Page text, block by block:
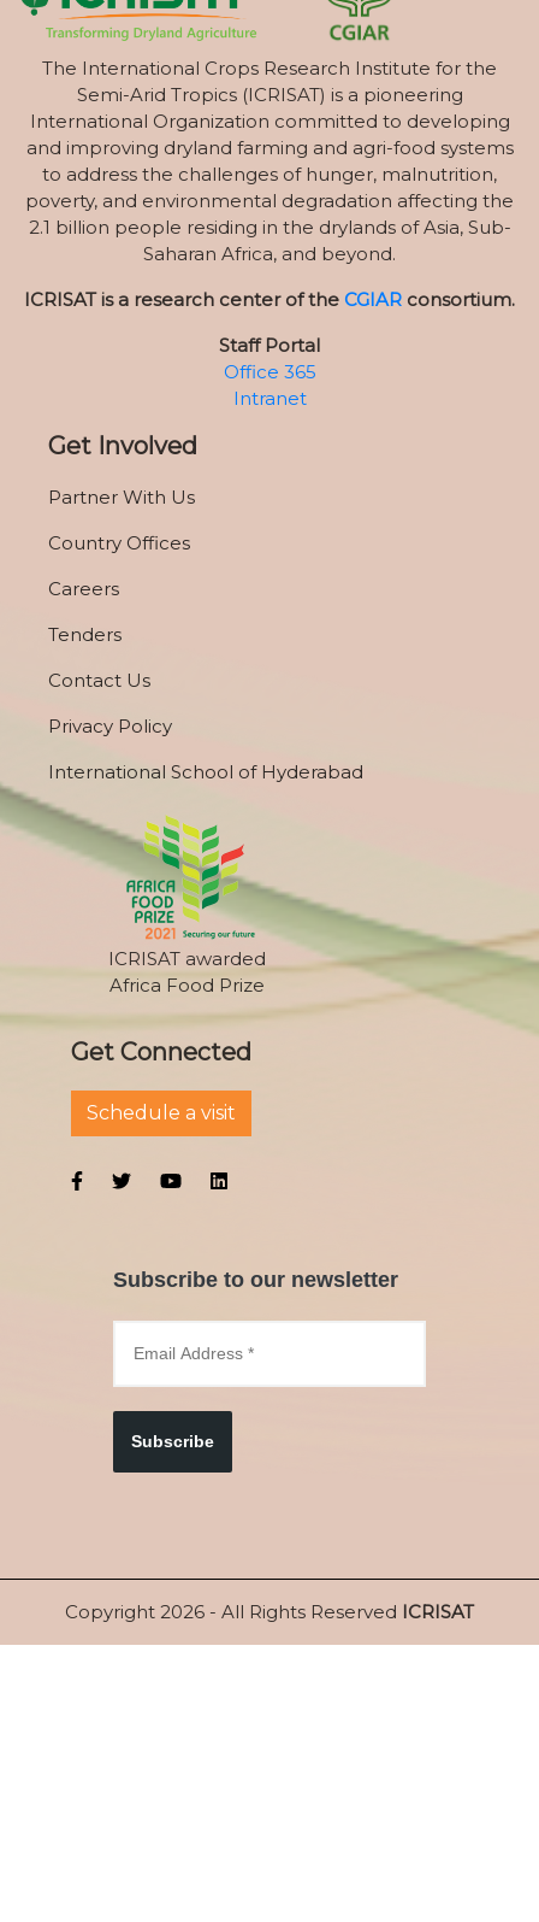
The International Crops Research Institute for the
Semi-Arid Tropics (ICRISAT) is a pioneering
International Organization committed to developing
and improving dryland farming and agri-food systems
to address the challenges of hunger, malnutrition,
poverty, and environmental degradation affecting the
2.1 billion people residing in the drylands of Asia, Sub-
Saharan Africa, and beyond.
ICRISAT is a research center of the CGIAR consortium.
Staff Portal
Office 365
Intranet
Get Involved
Partner With Us
Country Offices
Careers
Tenders
Contact Us
Privacy Policy
International School of Hyderabad
ICRISAT awarded
Africa Food Prize
Get Connected
Schedule a visit
Subscribe to our newsletter
Subscribe
Copyright 2026 - All Rights Reserved ICRISAT